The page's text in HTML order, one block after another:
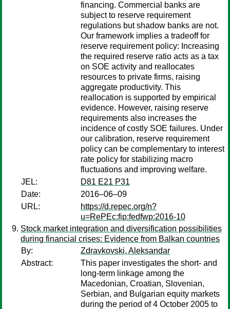
financing. Commercial banks are
subject to reserve requirement
regulations but shadow banks are not.
Our framework implies a tradeoff for
reserve requirement policy: Increasing
the required reserve ratio acts as a tax
on SOE activity and reallocates
resources to private firms, raising
aggregate productivity. This
reallocation is supported by empirical
evidence. However, raising reserve
requirements also increases the
incidence of costly SOE failures. Under
our calibration, reserve requirement
policy can be complementary to interest
rate policy for stabilizing macro
fluctuations and improving welfare.
JEL:
D81 E21 P31
Date:
2016–06–09
URL:
https://d.repec.org/n?
u=RePEc:fip:fedfwp:2016-10
Stock market integration and diversification possibilities
during financial crises: Evidence from Balkan countries
By:
Zdravkovski, Aleksandar
Abstract:
This paper investigates the short- and
long-term linkage among the
Macedonian, Croatian, Slovenian,
Serbian, and Bulgarian equity markets
during the period of 4 October 2005 to